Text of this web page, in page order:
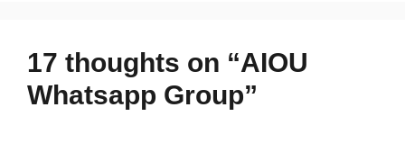
17 thoughts on “AIOU
Whatsapp Group”